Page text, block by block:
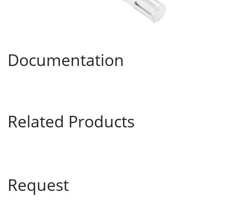
Documentation
Related Products
Request